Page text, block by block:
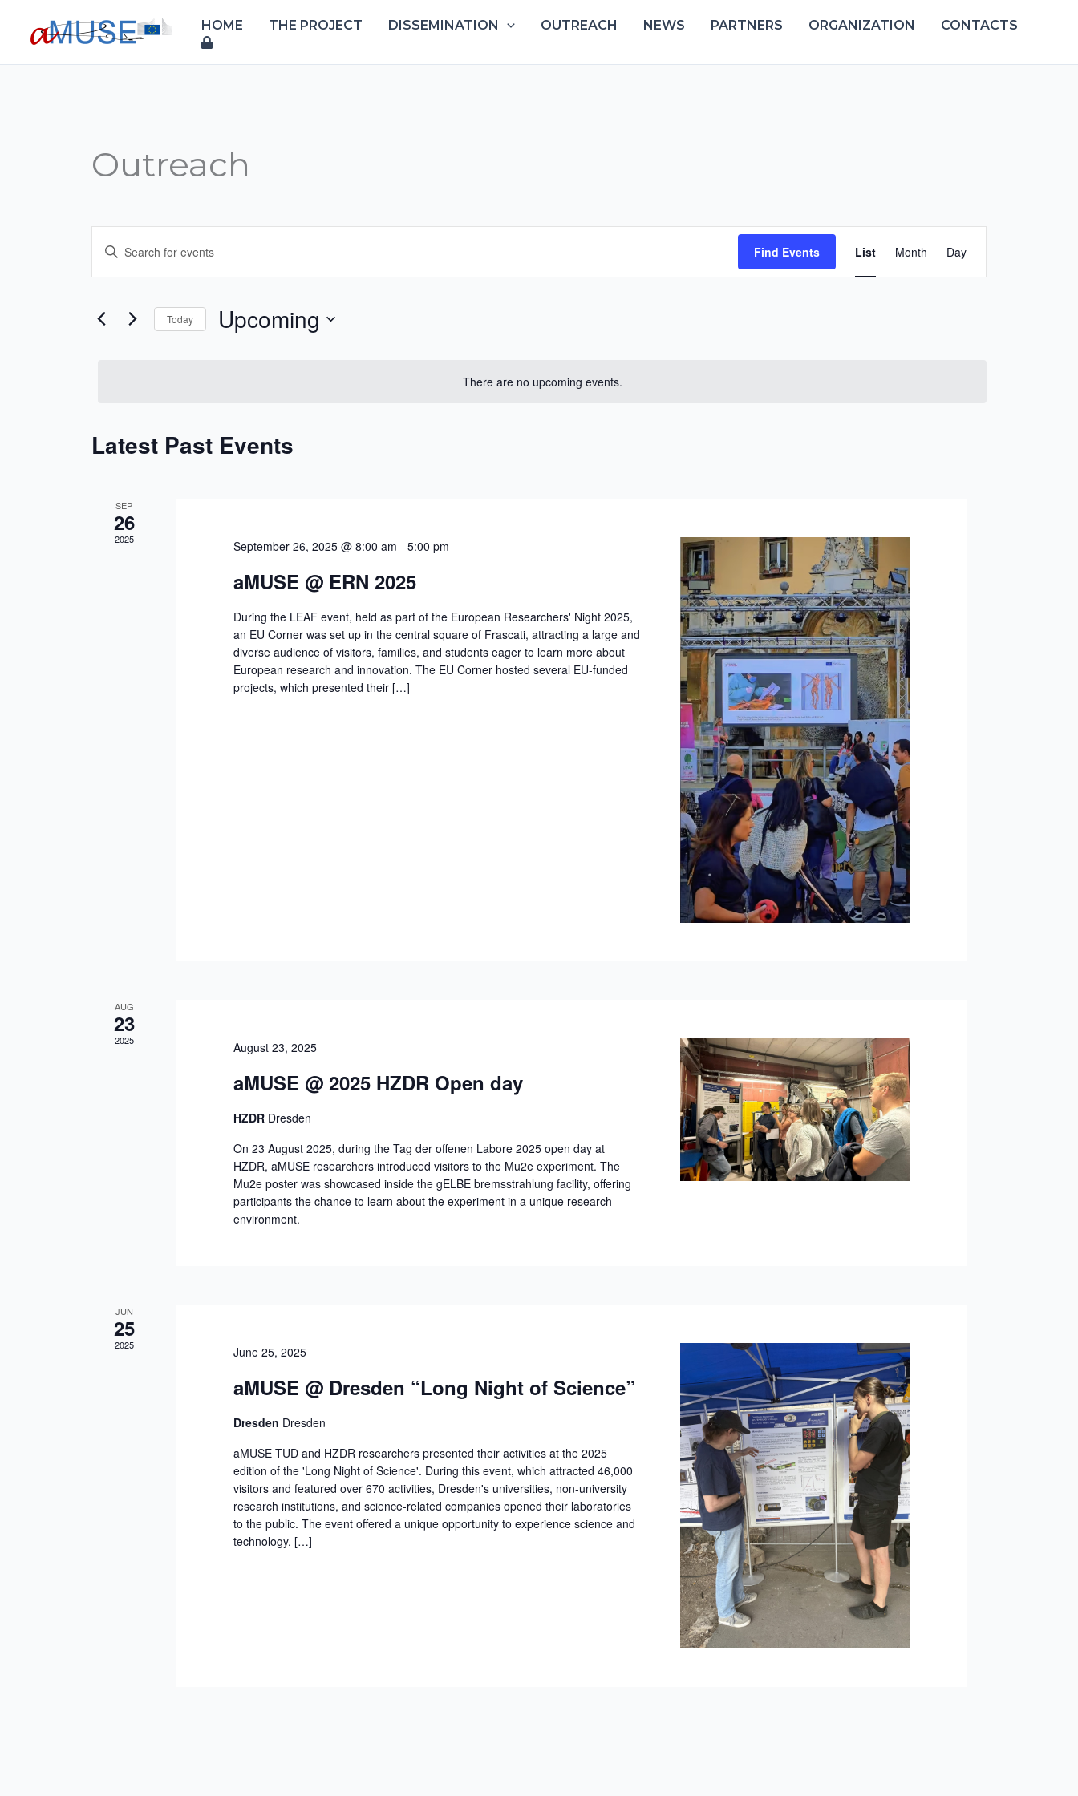
HOME THE PROJECT DISSEMINATION OUTREACH NEWS PARTNERS ORGANIZATION CONTACTS
Outreach
There are no upcoming events.
Search
and
Navigation
Enter
for
Events
Find Events
Views
Navigation
List Month Day
Today Upcoming
Latest Past Events
SEP
26
2025 September 26, 2025 @ 8:00 am -5:00 pm
aMUSE @ ERN 2025
During the LEAF event, held as part of the European Researchers' Night 2025,
an EU Corner was set up in the central square of Frascati, attracting a large and
diverse audience of visitors, families, and students eager to learn more about
European research and innovation. The EU Corner hosted several EU-funded
projects, which presented their […]
AUG
23
2025 August 23, 2025
aMUSE @ 2025 HZDR Open day
HZDR Dresden
On 23 August 2025, during the Tag der offenen Labore 2025 open day at
HZDR, aMUSE researchers introduced visitors to the Mu2e experiment. The
Mu2e poster was showcased inside the gELBE bremsstrahlung facility, offering
participants the chance to learn about the experiment in a unique research
environment.
JUN
25
2025 June 25, 2025
aMUSE @ Dresden “Long Night of Science”
Dresden Dresden
aMUSE TUD and HZDR researchers presented their activities at the 2025
edition of the 'Long Night of Science'. During this event, which attracted 46,000
visitors and featured over 670 activities, Dresden's universities, non-university
research institutions, and science-related companies opened their laboratories
to the public. The event offered a unique opportunity to experience science and
technology, […]